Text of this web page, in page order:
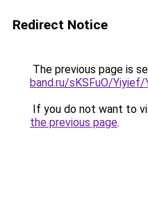
Redirect Notice
The previous page is
band.ru/sKSFuO/
If you do not want to
the previous page.